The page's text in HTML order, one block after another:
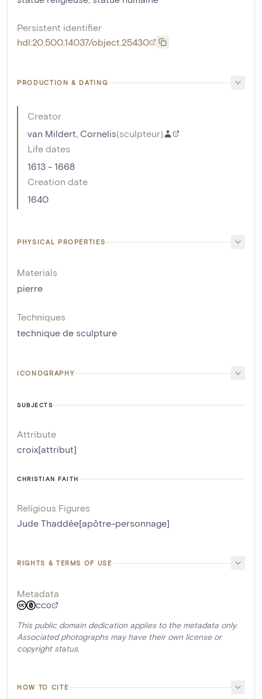
Persistent identifier
hdl:20.500.14037/object.25430
PRODUCTION & DATING
Creator
van Mildert, Cornelis(sculpteur)
Life dates
1613 - 1668
Creation date
1640
PHYSICAL PROPERTIES
Materials
pierre
Techniques
technique de sculpture
ICONOGRAPHY
SUBJECTS
Attribute
croix[attribut]
CHRISTIAN FAITH
Religious Figures
Jude Thaddée[apôtre-personnage]
RIGHTS & TERMS OF USE
Metadata
CC0
This public domain dedication applies to the metadata only.
Associated photographs may have their own license or
copyright status.
HOW TO CITE